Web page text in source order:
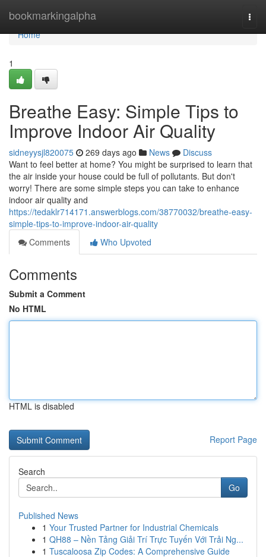
bookmarkingalpha
Home
Home
1
Breathe Easy: Simple Tips to
Improve Indoor Air Quality
sidneyysjl820075 269 days ago News
Discuss
Want to feel better at home? You might be surprised to learn that
the air inside your house could be full of pollutants. But don't
worry! There are some simple steps you can take to enhance
indoor air quality and
https://tedaklr714171.answerblogs.com/38770032/breathe-easy-
simple-tips-to-improve-indoor-air-quality
Comments
Who Upvoted
Comments
Submit a Comment
No HTML
HTML is disabled
Report Page
Search
Go
Published News
1 Your Trusted Partner for Industrial Chemicals
1 QH88 – Nền Tảng Giải Trí Trực Tuyến Với Trải Ng...
1 Tuscaloosa Zip Codes: A Comprehensive Guide